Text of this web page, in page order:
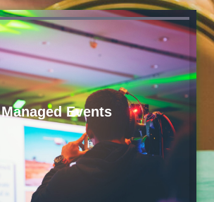
Managed Events